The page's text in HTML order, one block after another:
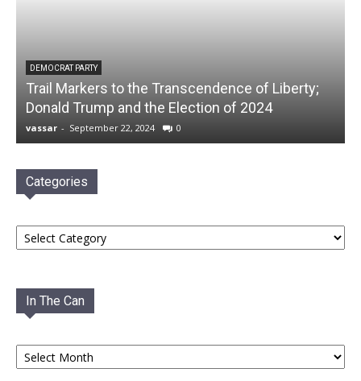
DEMOCRAT PARTY
Trail Markers to the Transcendence of Liberty;
Donald Trump and the Election of 2024
vassar - September 22, 2024 0
Categories
Categories
In The Can
In
The